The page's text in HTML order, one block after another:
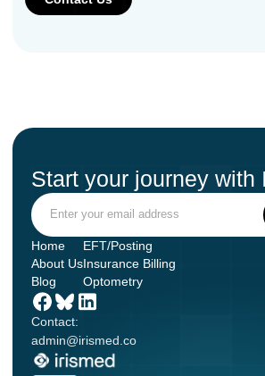
Start your journey with
Contact:
admin@irismed.co
Home
About Us
Blog
EFT/Posting
Insurance Billing
Optometry